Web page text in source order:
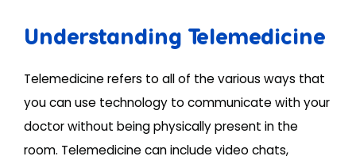
Understanding Telemedicine
Telemedicine refers to all of the various ways that
you can use technology to communicate with your
doctor without being physically present in the
room. Telemedicine can include video chats,